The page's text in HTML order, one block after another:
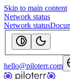
Skip to main content
Network status
Network status
hello@piloterr.com